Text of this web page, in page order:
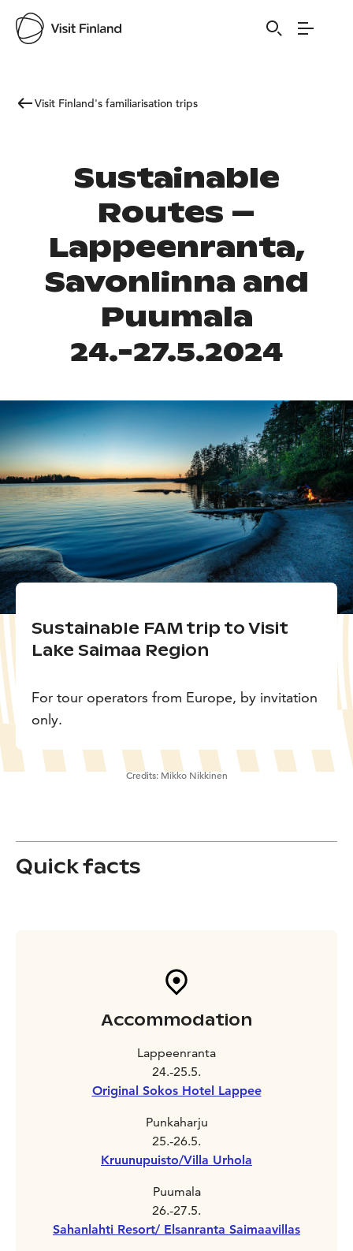
Visit Finland's familiarisation trips
Sustainable
Routes –
Lappeenranta,
Savonlinna and
Puumala
24.-27.5.2024
Sustainable FAM trip to Visit
Lake Saimaa Region
For tour operators from Europe, by invitation
only.
Credits: Mikko Nikkinen
Quick facts
Accommodation
Lappeenranta
24.-25.5.
Original Sokos Hotel Lappee
Punkaharju
25.-26.5.
Kruunupuisto/Villa Urhola
Puumala
26.-27.5.
Sahanlahti Resort/ Elsanranta Saimaavillas